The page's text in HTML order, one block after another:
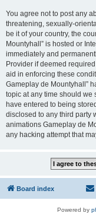
You agree not to post any
threatening, sexually-
be it of your country, the
Mountyhall” is hosted or
immediately and
Provider if deemed
aid in enforcing these
Gameplay de Mountyhall”
topic at any time should we
have entered to being
disclosed to any third party
animations Gameplay de
any hacking attempt that
Board index
Powered by